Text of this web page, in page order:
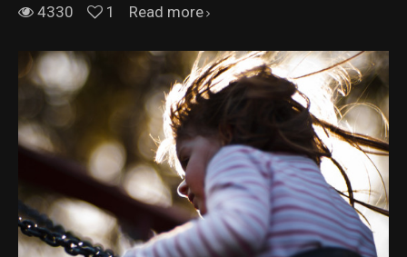
4330 1 Read more